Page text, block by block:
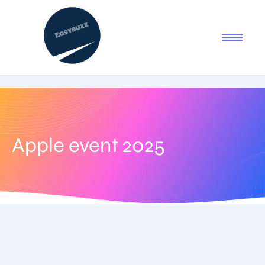
Apple event 2025